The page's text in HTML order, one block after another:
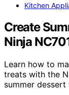
Kitchen
Create
Ninja
Learn how to
treats with the
summer dessert